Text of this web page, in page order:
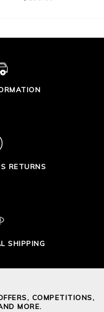
RETURNS
SHIPPING
COMPETITIONS,
MORE.